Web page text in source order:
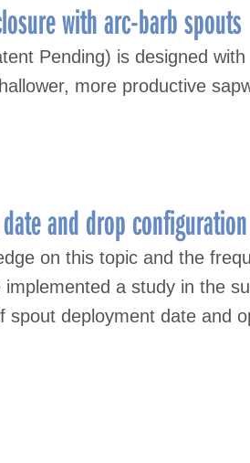
with arc-barb spouts
Pending) is designed
more productive
and drop
on this topic and the
a study in the
spout deployment date and